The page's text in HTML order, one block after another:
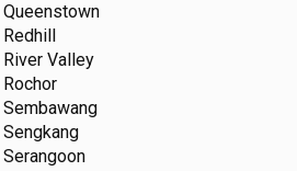
Queenstown
Redhill
River Valley
Rochor
Sembawang
Sengkang
Serangoon